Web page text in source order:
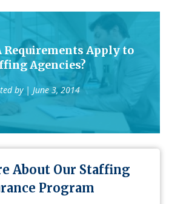
Requirements Apply to
Agencies?
by | June 3, 2014
About Our Staffing
Program